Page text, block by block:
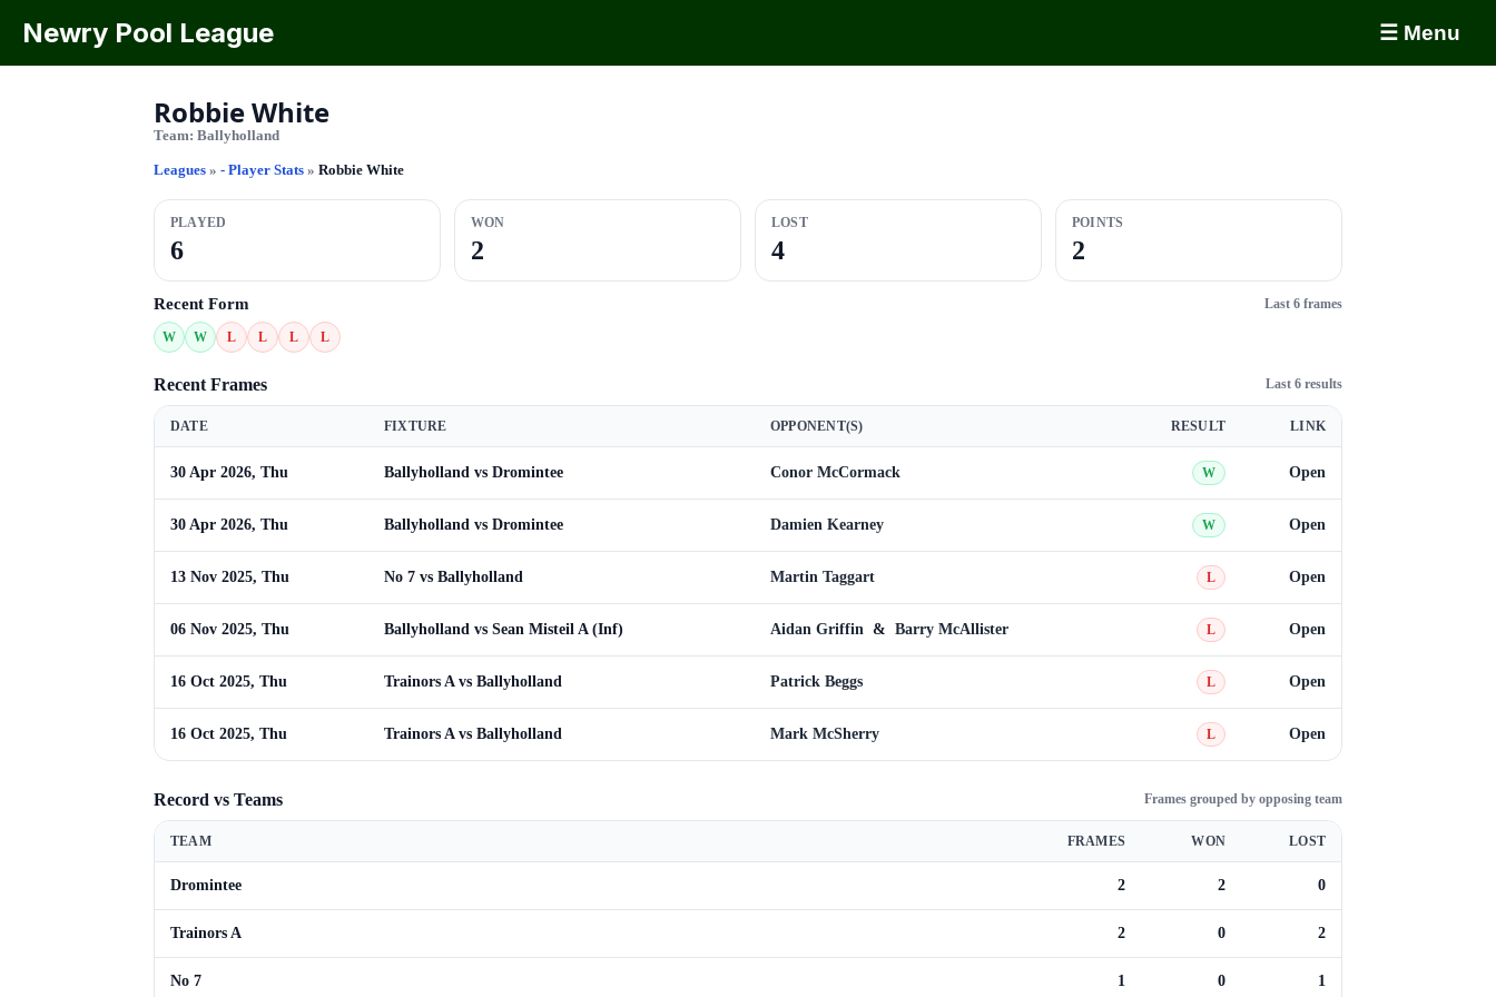
Newry Pool League ☰ Menu
Robbie White
Team: Ballyholland
Leagues » - Player Stats » Robbie White
PLAYED
6
WON
2
LOST
4
POINTS
2
Recent Form Last 6 frames
W W L L L L
Recent Frames Last 6 results
DATE FIXTURE OPPONENT(S) RESULT LINK
30 Apr 2026, Thu Ballyholland vs Dromintee Conor McCormack W Open
30 Apr 2026, Thu Ballyholland vs Dromintee Damien Kearney W Open
13 Nov 2025, Thu No 7 vs Ballyholland Martin Taggart L Open
06 Nov 2025, Thu Ballyholland vs Sean Misteil A (Inf) Aidan Griffin & Barry McAllister L Open
16 Oct 2025, Thu Trainors A vs Ballyholland Patrick Beggs L Open
16 Oct 2025, Thu Trainors A vs Ballyholland Mark McSherry L Open
Record vs Teams Frames grouped by opposing team
TEAM FRAMES WON LOST
Dromintee 2 2 0
Trainors A 2 0 2
No 7 1 0 1